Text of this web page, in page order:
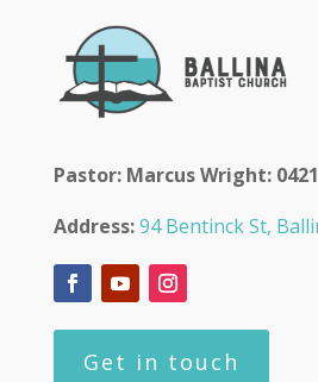
Pastor: Marcus Wright:
Address:94 Bentinck St,
Get in touch